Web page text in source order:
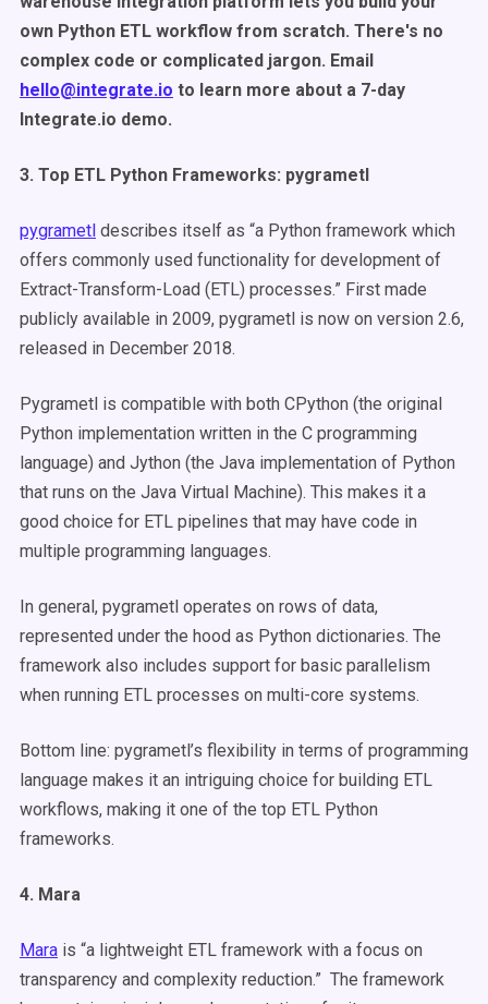
own Python ETL workflow from scratch. There's no
complex code or complicated jargon. Email
hello@integrate.io to learn more about a 7-day
Integrate.io demo.
3. Top ETL Python Frameworks: pygrametl
pygrametl describes itself as “a Python framework which
offers commonly used functionality for development of
Extract-Transform-Load (ETL) processes.” First made
publicly available in 2009, pygrametl is now on version 2.6,
released in December 2018.
Pygrametl is compatible with both CPython (the original
Python implementation written in the C programming
language) and Jython (the Java implementation of Python
that runs on the Java Virtual Machine). This makes it a
good choice for ETL pipelines that may have code in
multiple programming languages.
In general, pygrametl operates on rows of data,
represented under the hood as Python dictionaries. The
framework also includes support for basic parallelism
when running ETL processes on multi-core systems.
Bottom line: pygrametl’s flexibility in terms of programming
language makes it an intriguing choice for building ETL
workflows, making it one of the top ETL Python
frameworks.
4. Mara
Mara is “a lightweight ETL framework with a focus on
transparency and complexity reduction.” The framework